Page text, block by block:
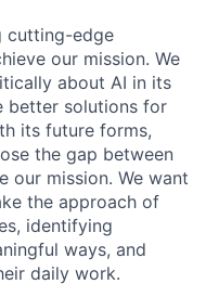
cutting-edge
our mission. We
about AI in its
better solutions for
its future forms,
the gap between
our mission. We want
the approach of
identifying
ways, and
daily work.